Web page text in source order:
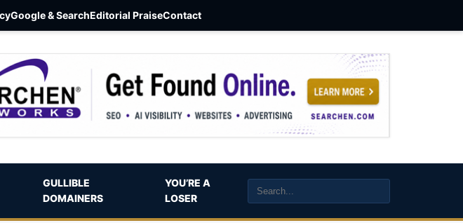
Google & SearchEditorial PraiseContact
GULLIBLE
DOMAINERS
YOU’RE A
LOSER